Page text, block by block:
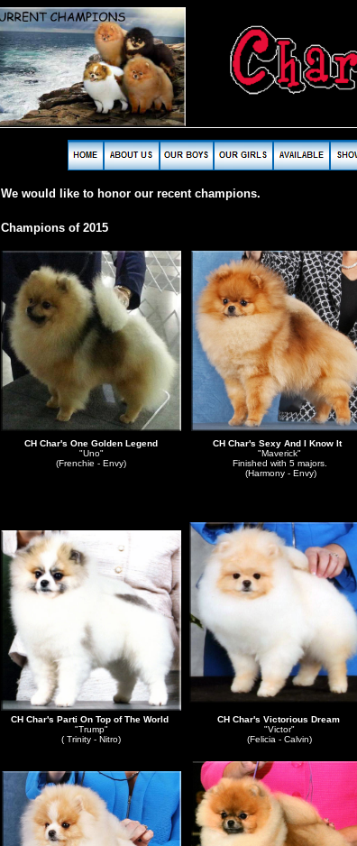
CH Char's One Golden Legend
"Uno"
(Frenchie - Envy)
CH Char's Sexy And I Know It
"Maverick"
Finished with 5 majors.
(Harmony - Envy)
CH Char's Parti On Top of The World
"Trump"
( Trinity - Nitro)
CH Char's Victorious Dream
"Victor"
(Felicia - Calvin)
Champions of 2015
We would like to honor our recent champions.